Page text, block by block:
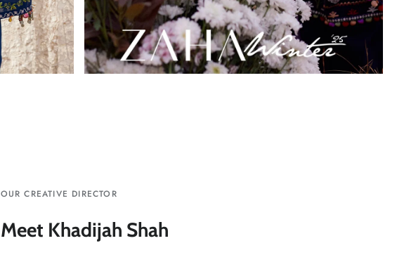
OUR CREATIVE DIRECTOR
Meet Khadijah Shah